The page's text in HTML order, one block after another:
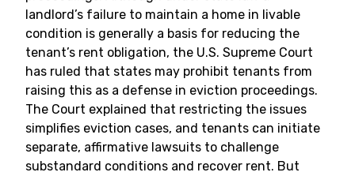
landlord’s failure to maintain a home in livable
condition is generally a basis for reducing the
tenant’s rent obligation, the U.S. Supreme Court
has ruled that states may prohibit tenants from
raising this as a defense in eviction proceedings.
The Court explained that restricting the issues
simplifies eviction cases, and tenants can initiate
separate, affirmative lawsuits to challenge
substandard conditions and recover rent. But